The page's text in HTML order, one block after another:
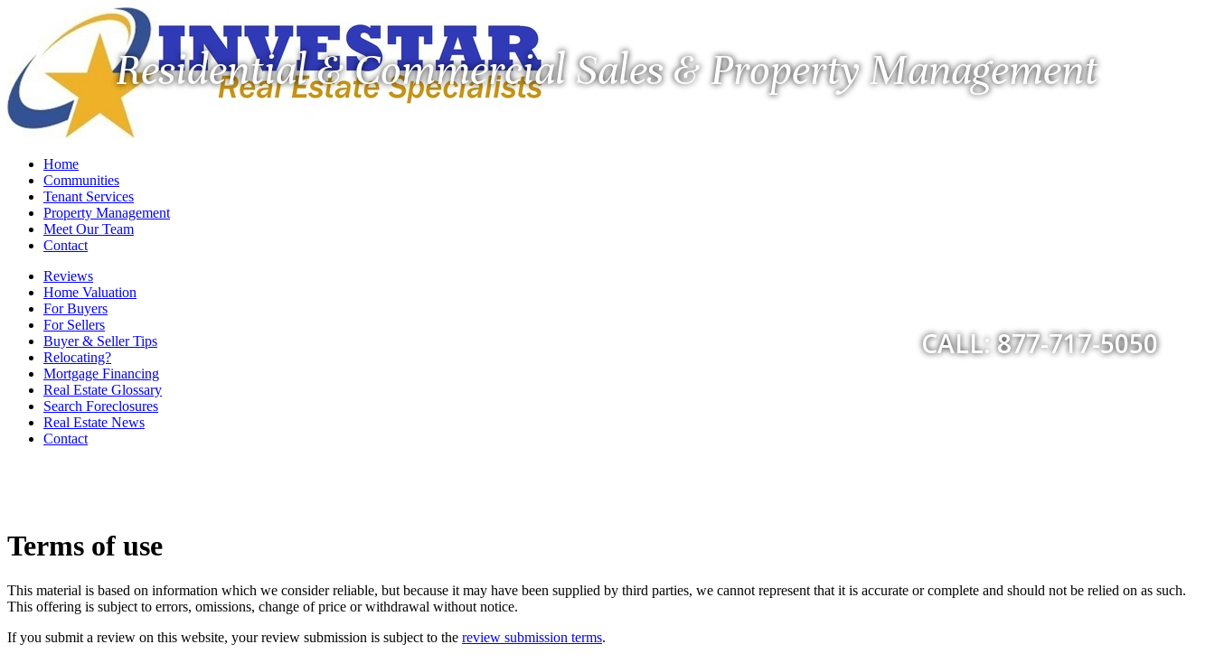
Residential & Commercial Sales & Property Management
CALL: 877-717-5050
Home
Communities
Tenant Services
Property Management
Meet Our Team
Contact
Reviews
Home Valuation
For Buyers
For Sellers
Buyer & Seller Tips
Relocating?
Mortgage Financing
Real Estate Glossary
Search Foreclosures
Real Estate News
Contact
Terms of use
This material is based on information which we consider reliable, but because it may have been supplied by third parties, we cannot represent that it is accurate or complete and should not be relied on as such.
This offering is subject to errors, omissions, change of price or withdrawal without notice.
If you submit a review on this website, your review submission is subject to the review submission terms.